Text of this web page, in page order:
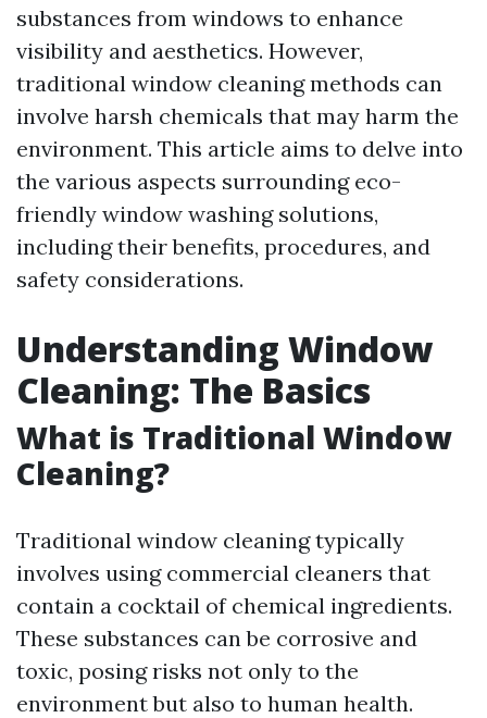
substances from windows to enhance
visibility and aesthetics. However,
traditional window cleaning methods can
involve harsh chemicals that may harm the
environment. This article aims to delve into
the various aspects surrounding eco-
friendly window washing solutions,
including their benefits, procedures, and
safety considerations.
Understanding Window
Cleaning: The Basics
What is Traditional Window
Cleaning?
Traditional window cleaning typically
involves using commercial cleaners that
contain a cocktail of chemical ingredients.
These substances can be corrosive and
toxic, posing risks not only to the
environment but also to human health.